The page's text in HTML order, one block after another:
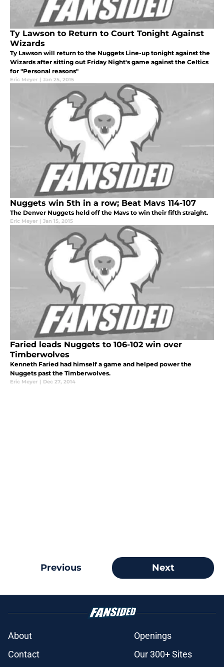
Ty Lawson to Return to Court Tonight Against
Wizards
Ty Lawson will return to the Nuggets Line-up tonight against the
Wizards after sitting out Friday Night's game against the Celtics
for "Personal reasons"
Eric Meyer | Jan 25, 2015
Nuggets win 5th in a row; Beat Mavs 114-107
The Denver Nuggets held off the Mavs to win their fifth straight.
Eric Meyer | Jan 15, 2015
Faried leads Nuggets to 106-102 win over
Timberwolves
Kenneth Faried had himself a game and helped power the
Nuggets past the Timberwolves.
Eric Meyer | Dec 27, 2014
Previous Next
About
Openings
Contact
Our 300+ Sites